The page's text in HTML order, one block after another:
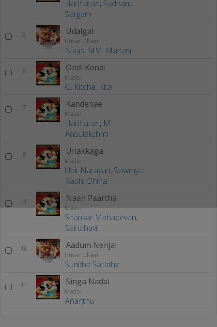
Hariharan, Sadhana
Sargam
5 Udalgal
Iruvar Ullam
Nivas, MM. Manasi
6 Ondi Kondi
Maasi
G. Kitcha, Rita
7 Kandenae
Maasi
Hariharan, M.
Anbulakshmi
8 Unakkaga
Maasi
Udit Narayan, Sowmya
Raoh, Dhina
9 Naan Paartha
Maasi
Shankar Mahadevan,
Saindhavi
10 Aadum Nenjai
Iruvar Ullam
Sunitha Sarathy
11 Singa Nadai
Maasi
Ananthu